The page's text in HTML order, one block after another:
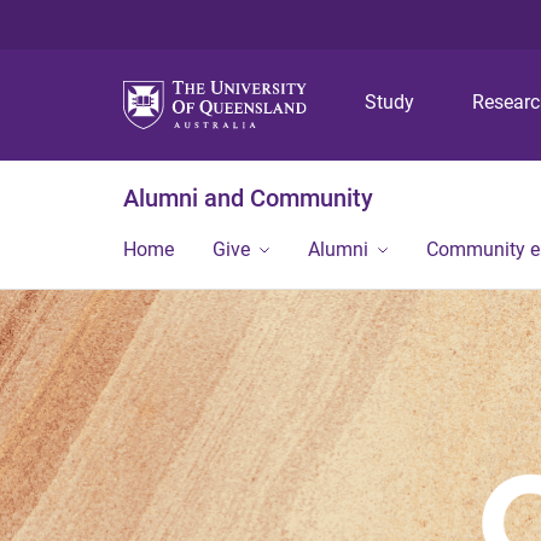
Study
Alumni and Community
Home Give Alumni Community